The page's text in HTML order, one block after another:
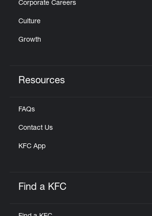
Corporate Careers
Culture
Growth
Resources
FAQs
Contact Us
KFC App
Find a KFC